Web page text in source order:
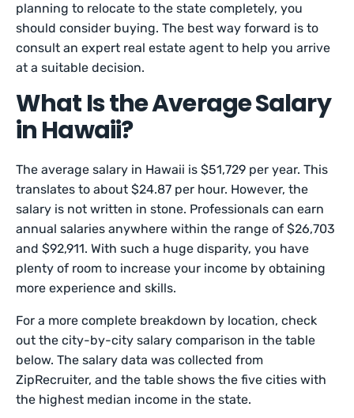
planning to relocate to the state completely, you
should consider buying. The best way forward is to
consult an expert real estate agent to help you arrive
at a suitable decision.
What Is the Average Salary
in Hawaii?
The average salary in Hawaii is $51,729 per year. This
translates to about $24.87 per hour. However, the
salary is not written in stone. Professionals can earn
annual salaries anywhere within the range of $26,703
and $92,911. With such a huge disparity, you have
plenty of room to increase your income by obtaining
more experience and skills.
For a more complete breakdown by location, check
out the city-by-city salary comparison in the table
below. The salary data was collected from
ZipRecruiter, and the table shows the five cities with
the highest median income in the state.